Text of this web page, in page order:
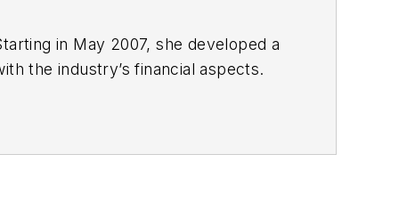
in May 2007, she developed a
the industry’s financial aspects.
She earned a Bachelor’s of